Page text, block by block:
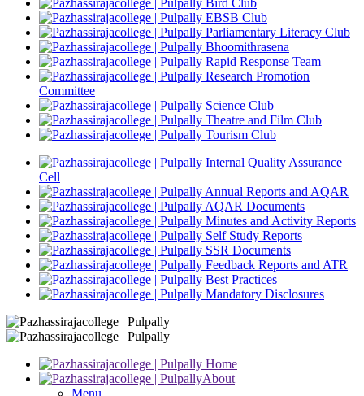
Bird Club
EBSB Club
Parliamentary Literacy Club
Bhoomithrasena
Rapid Response Team
Research Promotion
Committee
Science Club
Theatre and Film Club
Tourism Club
Internal Quality Assurance
Cell
Annual Reports and AQAR
AQAR Documents
Minutes and Activity Reports
Self Study Reports
SSR Documents
Feedback Reports and ATR
Best Practices
Mandatory Disclosures
Home
About
Menu